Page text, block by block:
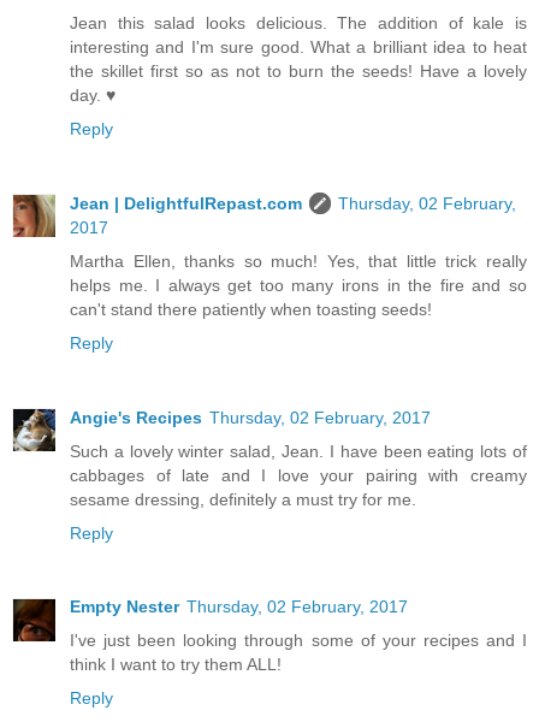
Jean this salad looks delicious. The addition of kale is
interesting and I'm sure good. What a brilliant idea to heat
the skillet first so as not to burn the seeds! Have a lovely
day. ♥
Reply
Jean | DelightfulRepast.com
Thursday, 02 February,
2017
Martha Ellen, thanks so much! Yes, that little trick really
helps me. I always get too many irons in the fire and so
can't stand there patiently when toasting seeds!
Reply
Angie's Recipes Thursday, 02 February, 2017
Such a lovely winter salad, Jean. I have been eating lots of
cabbages of late and I love your pairing with creamy
sesame dressing, definitely a must try for me.
Reply
Empty Nester Thursday, 02 February, 2017
I've just been looking through some of your recipes and I
think I want to try them ALL!
Reply